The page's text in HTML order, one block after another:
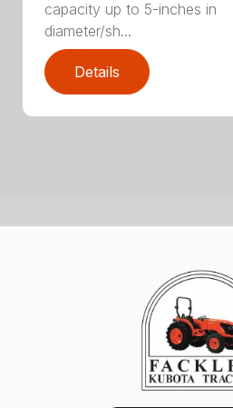
capacity up to 5-inches in
diameter/sh...
Details